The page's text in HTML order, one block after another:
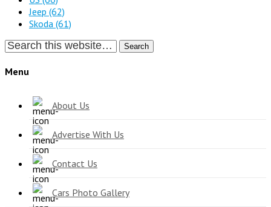
Jeep (62)
Skoda (61)
Search
Menu
About Us
Advertise With Us
Contact Us
Cars Photo Gallery